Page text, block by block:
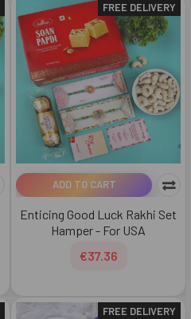
FREE DELIVERY
ADD TO CART
Enticing Good Luck Rakhi Set
Hamper - For USA
€37.36
FREE DELIVERY